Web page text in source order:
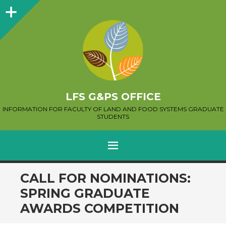
Sidebar
LFS G&PS OFFICE
INFORMATION FOR FACULTY OF LAND AND FOOD SYSTEMS GRADUATE
STUDENTS
MENU
SKIP
TO
CONTENT
CALL FOR NOMINATIONS:
SPRING GRADUATE
AWARDS COMPETITION